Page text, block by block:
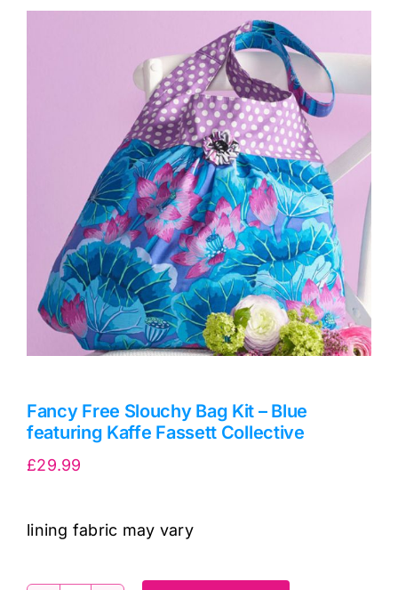
Haberdashery
Sewing Machines
Dress & Upholstery
Classes & Openings
Fancy Free Slouchy Bag Kit – Blue
featuring Kaffe Fassett Collective
£29.99
lining fabric may vary